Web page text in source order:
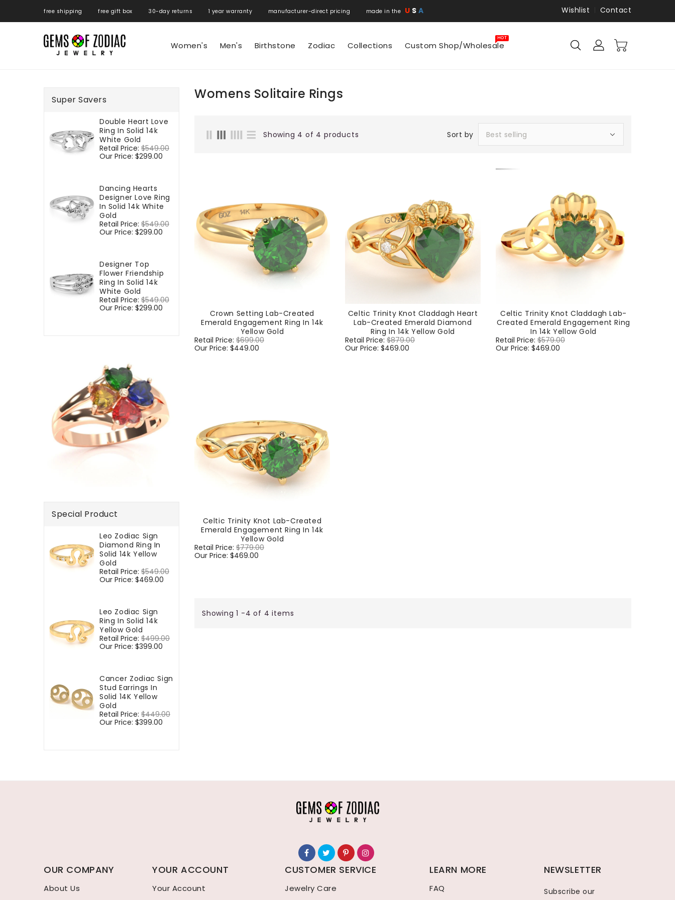
free shipping free gift box 30-day returns 1 year warranty manufacturer-direct pricing made in the U S A Wishlist Contact
Women's Men's Birthstone Zodiac Collections Custom Shop/Wholesale
HOT
Super Savers
Double Heart Love
Ring In Solid 14k
White Gold
Regular
price
Retail Price: $549.00
Our Price: $299.00
Dancing Hearts
Designer Love Ring
In Solid 14k White
Gold
Regular
price
Retail Price: $549.00
Our Price: $299.00
Designer Top
Flower Friendship
Ring In Solid 14k
White Gold
Regular
price
Retail Price: $549.00
Our Price: $299.00
Special Product
Leo Zodiac Sign
Diamond Ring In
Solid 14k Yellow
Gold
Regular
price
Retail Price: $549.00
Our Price: $469.00
Leo Zodiac Sign
Ring In Solid 14k
Yellow Gold
Regular
price
Retail Price: $499.00
Our Price: $399.00
Cancer Zodiac Sign
Stud Earrings In
Solid 14K Yellow
Gold
Regular
price
Retail Price: $449.00
Our Price: $399.00
Womens Solitaire Rings
Showing 4 of 4 products Sort by
Crown Setting Lab-Created
Emerald Engagement Ring In 14k
Yellow Gold
Regular
price
Retail Price: $699.00
Our Price: $449.00
Celtic Trinity Knot Claddagh Heart
Lab-Created Emerald Diamond
Ring In 14k Yellow Gold
Regular
price
Retail Price: $879.00
Our Price: $469.00
Celtic Trinity Knot Claddagh Lab-
Created Emerald Engagement Ring
In 14k Yellow Gold
Regular
price
Retail Price: $579.00
Our Price: $469.00
Celtic Trinity Knot Lab-Created
Emerald Engagement Ring In 14k
Yellow Gold
Regular
price
Retail Price: $779.00
Our Price: $469.00
Showing 1 -4 of 4 items
OUR COMPANY
About Us
YOUR ACCOUNT
Your Account
CUSTOMER SERVICE
Jewelry Care
LEARN MORE
FAQ
NEWSLETTER
Subscribe our